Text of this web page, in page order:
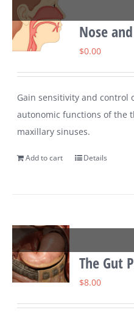
Nose
$0.00
Gain sensitivity and control
autonomic functions of the
maxillary sinuses.
Add to cart Details
The Gut
$8.00